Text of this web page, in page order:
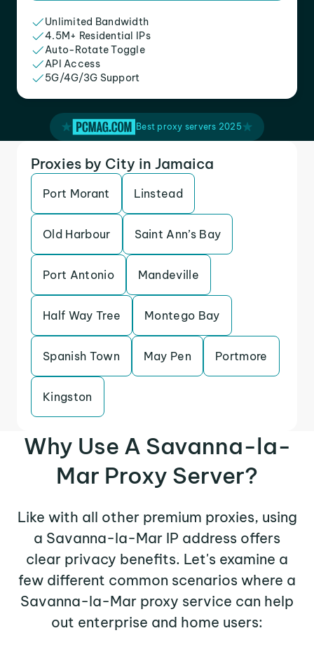
Unlimited Bandwidth
4.5M+ Residential IPs
Auto-Rotate Toggle
API Access
5G/4G/3G Support
Best proxy servers 2025
Proxies by City in Jamaica
Port Morant Linstead
Old Harbour Saint Ann’s Bay
Port Antonio Mandeville
Half Way Tree Montego Bay
Spanish Town May Pen Portmore
Kingston
Why Use A Savanna-la-
Mar Proxy Server?
Like with all other premium proxies, using
a Savanna-la-Mar IP address offers
clear privacy benefits. Let's examine a
few different common scenarios where a
Savanna-la-Mar proxy service can help
out enterprise and home users: